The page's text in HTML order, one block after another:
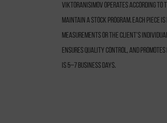
VIKTORANISIMOV operates according
maintain a stock program. Each
measurements or the client’s
ensures quality control, and promotes
is 5–7 business days.